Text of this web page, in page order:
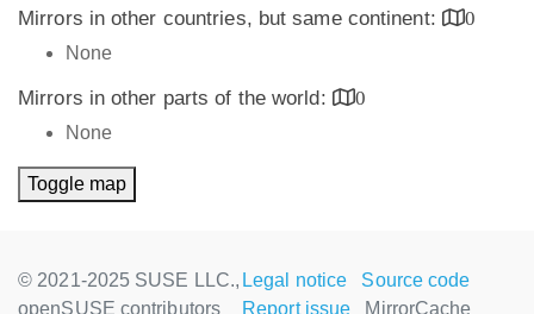
Mirrors in other countries, but same continent:
0
None
Mirrors in other parts of the world:
0
None
Toggle map
© 2021-2025 SUSE LLC.,
openSUSE contributors
Legal notice
Source code
Report issue
MirrorCache